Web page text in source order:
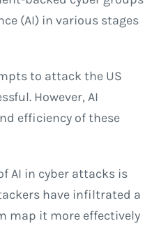
(AI) in various stages
to attack the US
However, AI
efficiency of these
AI in cyber attacks is
have infiltrated a
map it more effectively